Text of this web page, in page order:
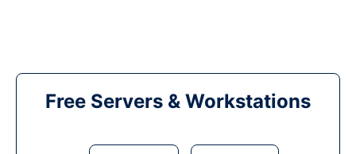
Free Servers & Workstations